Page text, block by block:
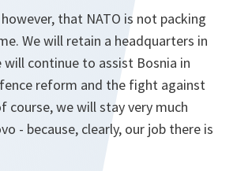
that NATO is not packing
We will retain a headquarters in
will continue to assist Bosnia in
reform and the fight against
course, we will stay very much
- because, clearly, our job there is